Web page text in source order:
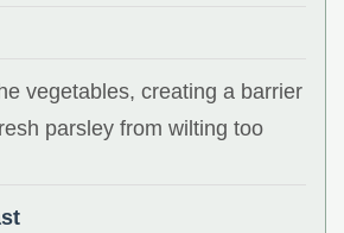
vegetables, creating a barrier
parsley from wilting too